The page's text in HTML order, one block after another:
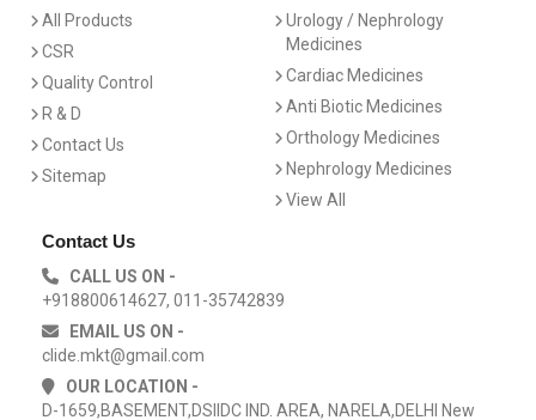
All Products
CSR
Quality Control
R & D
Contact Us
Sitemap
Urology / Nephrology
Medicines
Cardiac Medicines
Anti Biotic Medicines
Orthology Medicines
Nephrology Medicines
View All
Contact Us
CALL US ON -
+918800614627, 011-35742839
EMAIL US ON -
clide.mkt@gmail.com
OUR LOCATION -
D-1659,BASEMENT,DSIIDC IND. AREA, NARELA,DELHI New